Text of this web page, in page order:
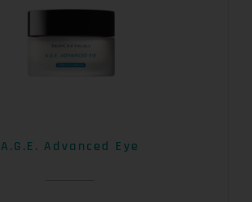
A.G.E. Advanced Eye